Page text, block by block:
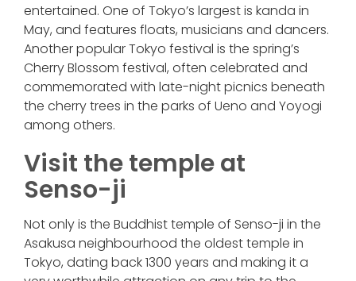
entertained. One of Tokyo’s largest is kanda in
May, and features floats, musicians and dancers.
Another popular Tokyo festival is the spring’s
Cherry Blossom festival, often celebrated and
commemorated with late-night picnics beneath
the cherry trees in the parks of Ueno and Yoyogi
among others.
Visit the temple at
Senso-ji
Not only is the Buddhist temple of Senso-ji in the
Asakusa neighbourhood the oldest temple in
Tokyo, dating back 1300 years and making it a